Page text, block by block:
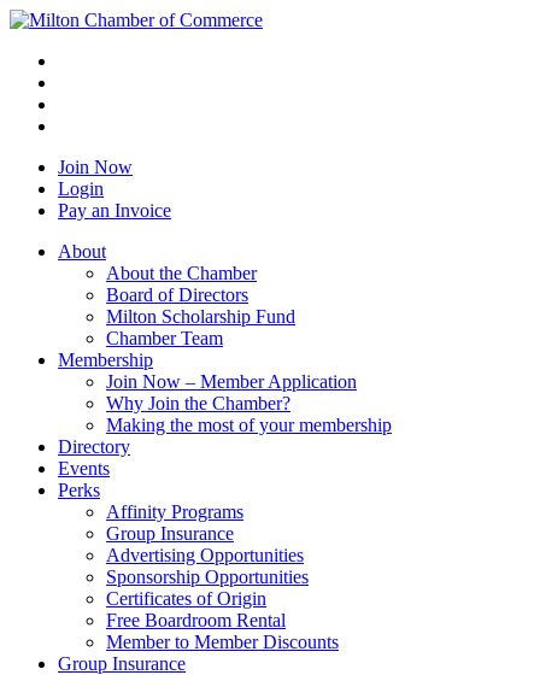
Join Now
Login
Pay an Invoice
About
About the Chamber
Board of Directors
Milton Scholarship Fund
Chamber Team
Membership
Join Now – Member Application
Why Join the Chamber?
Making the most of your membership
Directory
Events
Perks
Affinity Programs
Group Insurance
Advertising Opportunities
Sponsorship Opportunities
Certificates of Origin
Free Boardroom Rental
Member to Member Discounts
Group Insurance